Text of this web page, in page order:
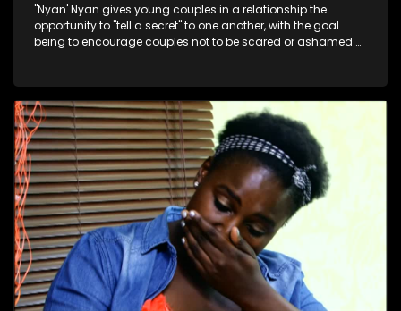
"Nyan' Nyan gives young couples in a relationship the
opportunity to "tell a secret" to one another, with the goal
being to encourage couples not to be scared or ashamed of